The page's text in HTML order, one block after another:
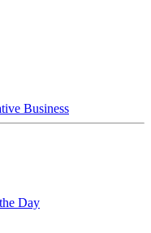
Business
Day